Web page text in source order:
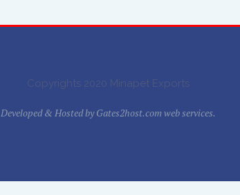
Copyrights 2020 Minapet Exports
Developed & Hosted byGates2host.com web services.